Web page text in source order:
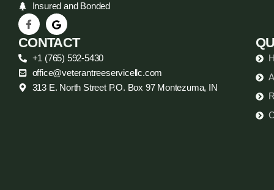
Insured and Bonded
CONTACT
+1 (765) 592-5430
office@veterantreeservicellc.com
313 E. North Street P.O. Box 97 Montezuma, IN